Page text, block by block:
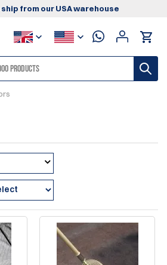
from our USA warehouse